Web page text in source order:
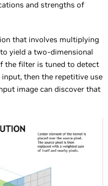
and strengths of
that involves multiplying
yield a two-dimensional
the filter is tuned to detect
then the repetitive use
image can discover that